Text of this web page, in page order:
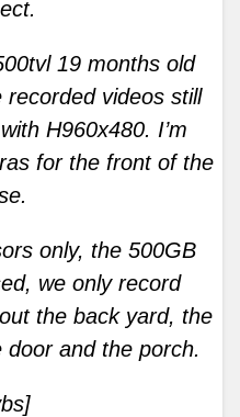
19 months old
videos still
H960x480. I’m
for the front of the
only, the 500GB
we only record
the back yard, the
and the porch.